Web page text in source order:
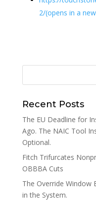
2/(opens in a
Recent Posts
The EU Deadline for
Ago. The NAIC Tool
Optional.
Fitch Trifurcates
OBBBA Cuts
The Override Window
in the System.